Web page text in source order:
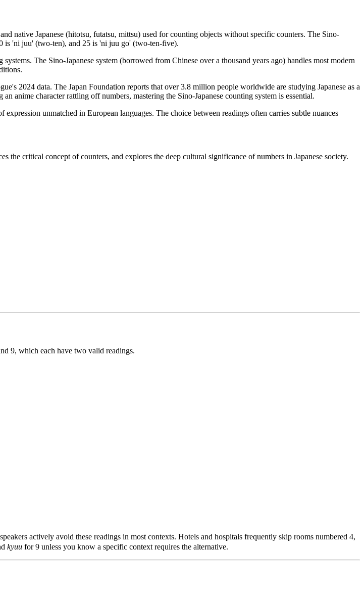
native Japanese (hitotsu, futatsu, mittsu) used for counting objects without specific counters. The Sino-
is 'ni juu' (two-ten), and 25 is 'ni juu go' (two-ten-five).
The Sino-Japanese system (borrowed from Chinese over a thousand years ago) handles most modern
2024 data. The Japan Foundation reports that over 3.8 million people worldwide are studying Japanese as a
anime character rattling off numbers, mastering the Sino-Japanese counting system is essential.
expression unmatched in European languages. The choice between readings often carries subtle nuances
the critical concept of counters, and explores the deep cultural significance of numbers in Japanese society.
9, which each have two valid readings.
actively avoid these readings in most contexts. Hotels and hospitals frequently skip rooms numbered 4,
kyuu for 9 unless you know a specific context requires the alternative.